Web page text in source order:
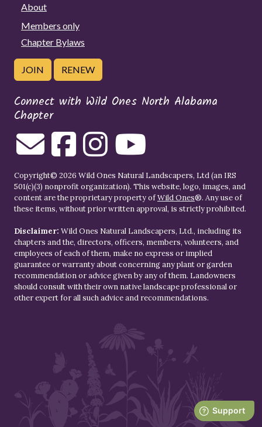
About
Members only
Chapter Bylaws
JOIN RENEW
Connect with Wild Ones North Alabama
Chapter
Copyright© 2026 Wild Ones Natural Landscapers, Ltd (an IRS
501(c)(3) nonprofit organization). This website, logo, images, and
content are the proprietary property ofWild Ones®. Any use of
these items, without prior written approval, is strictly prohibited.
Disclaimer: Wild Ones Natural Landscapers, Ltd., including its
chapters and the, directors, officers, members, volunteers, and
employees of each of them, make no express or implied
guarantee or warranty about concerning any plant or garden
recommendation or advice given by any of them. Landowners
should consult with their own native landscape professional or
other expert for all such advice and recommendations.